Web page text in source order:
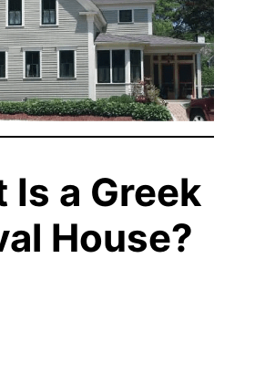
Is a Greek
House?